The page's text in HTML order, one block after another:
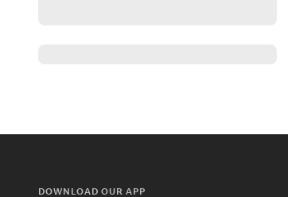
DOWNLOAD OUR APP